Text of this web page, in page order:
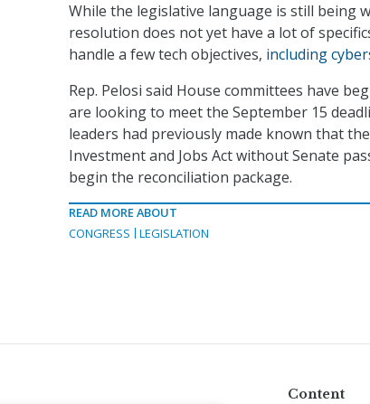
While the legislative language is still
resolution does not yet have a lot of
handle a few tech objectives, including
Rep. Pelosi said House committees have
are looking to meet the September 15
leaders had previously made known that
Investment and Jobs Act without Senate
begin the reconciliation package.
READ MORE ABOUT
CONGRESS
LEGISLATION
Content